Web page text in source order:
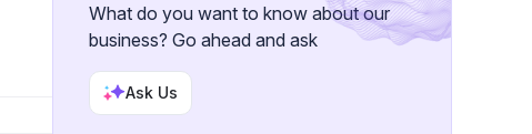
What do you want to know about our
business? Go ahead and ask
Ask Us